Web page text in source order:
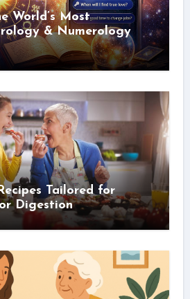
World’s Most
& Numerology
Tailored for
Digestion